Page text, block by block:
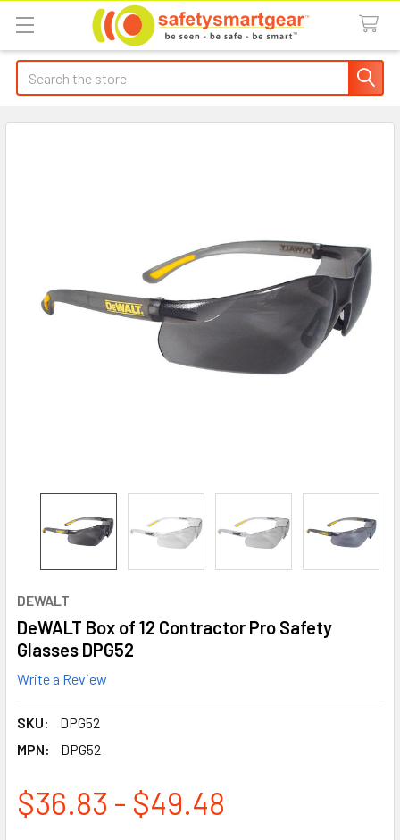
Search
DEWALT
DeWALT Box of 12 Contractor Pro Safety
Glasses DPG52
Write a Review
SKU:
DPG52
MPN:
DPG52
$36.83 - $49.48